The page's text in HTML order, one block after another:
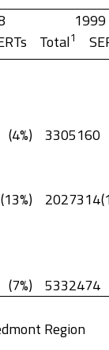
1999
Total1
(4%) 3305160
(13%) 2027314
(7%) 5332474
Region